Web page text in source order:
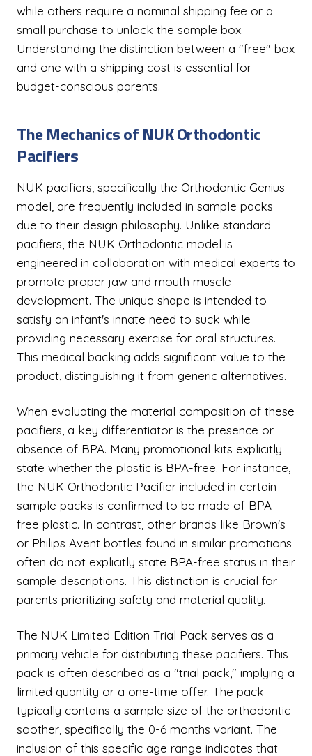
while others require a nominal shipping fee or a
small purchase to unlock the sample box.
Understanding the distinction between a "free" box
and one with a shipping cost is essential for
budget-conscious parents.
The Mechanics of NUK Orthodontic
Pacifiers
NUK pacifiers, specifically the Orthodontic Genius
model, are frequently included in sample packs
due to their design philosophy. Unlike standard
pacifiers, the NUK Orthodontic model is
engineered in collaboration with medical experts to
promote proper jaw and mouth muscle
development. The unique shape is intended to
satisfy an infant's innate need to suck while
providing necessary exercise for oral structures.
This medical backing adds significant value to the
product, distinguishing it from generic alternatives.
When evaluating the material composition of these
pacifiers, a key differentiator is the presence or
absence of BPA. Many promotional kits explicitly
state whether the plastic is BPA-free. For instance,
the NUK Orthodontic Pacifier included in certain
sample packs is confirmed to be made of BPA-
free plastic. In contrast, other brands like Brown's
or Philips Avent bottles found in similar promotions
often do not explicitly state BPA-free status in their
sample descriptions. This distinction is crucial for
parents prioritizing safety and material quality.
The NUK Limited Edition Trial Pack serves as a
primary vehicle for distributing these pacifiers. This
pack is often described as a "trial pack," implying a
limited quantity or a one-time offer. The pack
typically contains a sample size of the orthodontic
soother, specifically the 0-6 months variant. The
inclusion of this specific age range indicates that